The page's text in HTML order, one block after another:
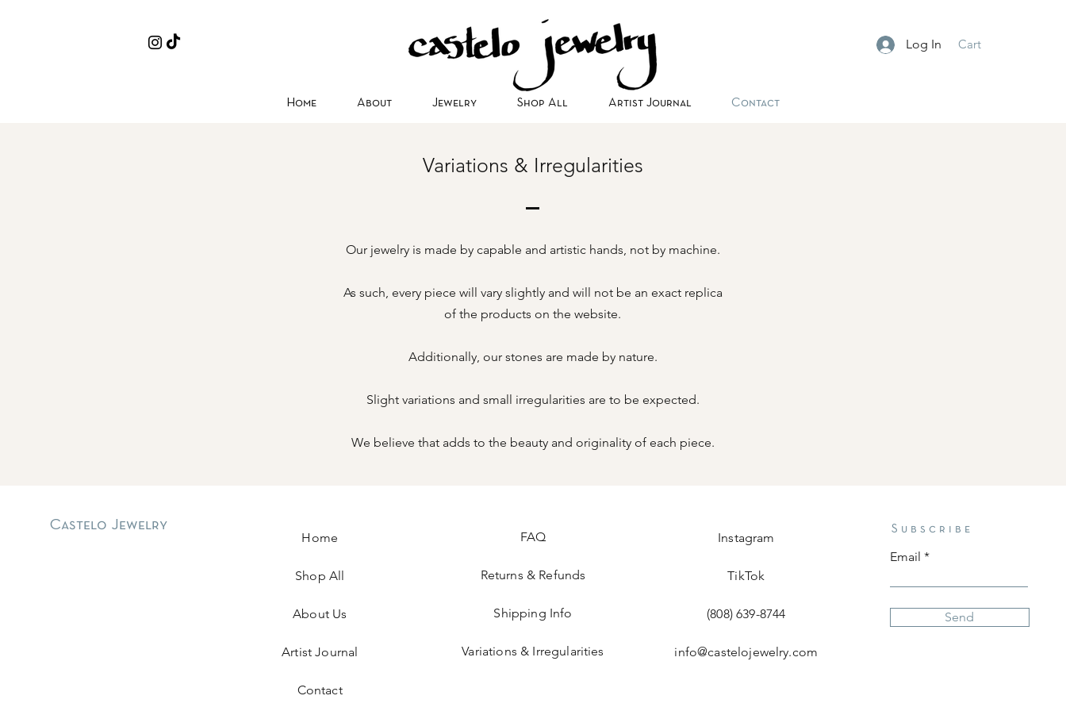
Log In Cart
Home About Jewelry Shop All Artist Journal Contact
Variations & Irregularities
Our jewelry is made by capable and artistic hands, not by machine.
As such, every piece will vary slightly and will not be an exact replica
of the products on the website.
Additionally, our stones are made by nature.
Slight variations and small irregularities are to be expected.
We believe that adds to the beauty and originality of each piece.
Castelo Jewelry
Home
Shop All
About Us
Artist Journal
Contact
FAQ
Returns & Refunds
Shipping Info
Variations & Irregularities
Instagram
TikTok
(808) 639-8744
info@castelojewelry.com
Subscribe
Email
Send